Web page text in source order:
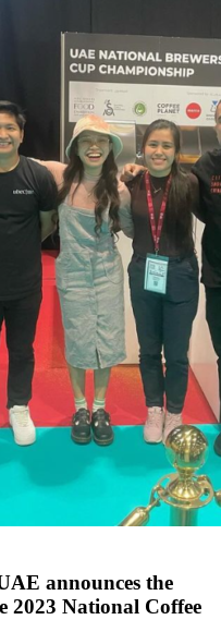
announces the
2023 National Coffee